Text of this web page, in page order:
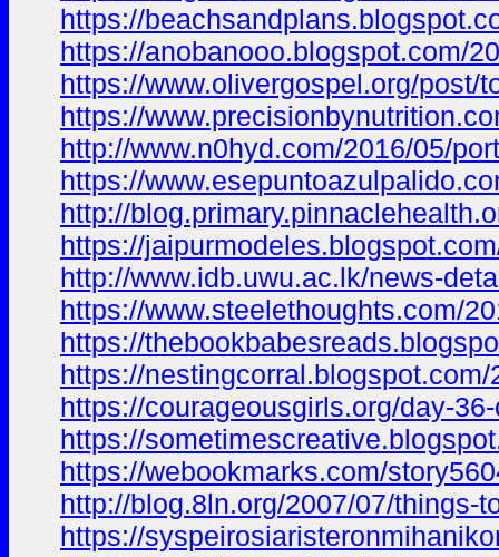
https://
https://anobanooo.blogspot.com/
https://www.olivergospel.org/post/
https://
http://www.n0hyd.com/2016/05/
https://
http://
https://
http://www.idb.uwu.ac.lk/news-
https://www.steelethoughts.com/
https://
https://
https://courageousgirls.org/day-
https://
https://webookmarks.com/
http://blog.8ln.org/2007/07/things-
https://